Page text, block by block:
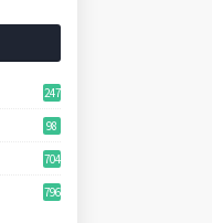
247
98
704
796